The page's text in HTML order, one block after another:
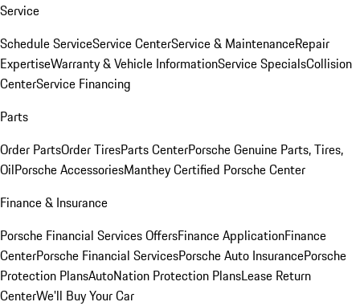
Service
Schedule ServiceService CenterService & MaintenanceRepair
ExpertiseWarranty & Vehicle InformationService SpecialsCollision
CenterService Financing
Parts
Order PartsOrder TiresParts CenterPorsche Genuine Parts, Tires,
OilPorsche AccessoriesManthey Certified Porsche Center
Finance & Insurance
Porsche Financial Services OffersFinance ApplicationFinance
CenterPorsche Financial ServicesPorsche Auto InsurancePorsche
Protection PlansAutoNation Protection PlansLease Return
CenterWe'll Buy Your Car